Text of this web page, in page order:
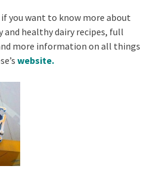
if you want to know more about
and healthy dairy recipes, full
more information on all things
website.